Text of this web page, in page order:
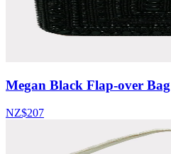
Megan Black Flap-over Bag
NZ$207